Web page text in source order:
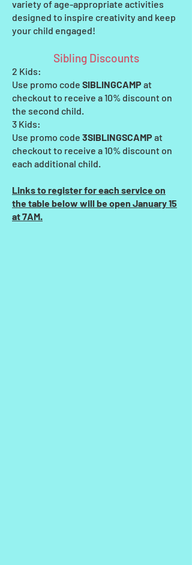
variety of age-appropriate activities
designed to inspire creativity and keep
your child engaged!
Sibling Discounts
2 Kids:
Use promo code SIBLINGCAMP at
checkout to receive a 10% discount on
the second child.
3 Kids:
Use promo code 3SIBLINGSCAMP at
checkout to receive a 10% discount on
each additional child.
Links to register for each service on
the table below will be open January 15
at 7AM.